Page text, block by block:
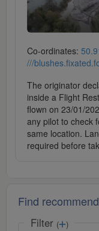
Co-ordinates:
///
The originator
inside a Flight
flown on 23/01/
any pilot to check
same location.
required before
Find
Filter ( )